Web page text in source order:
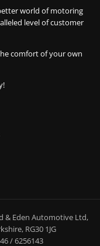
world of motoring
level of customer
comfort of your own
& Eden Automotive Ltd,
RG30 1JG
/ 6256143